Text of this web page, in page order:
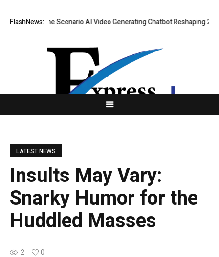
FlashNews:
Real-Time Scenario AI Video Generating Chatbot Reshaping 2026
LATEST NEWS
Insults May Vary:
Snarky Humor for the
Huddled Masses
2 0